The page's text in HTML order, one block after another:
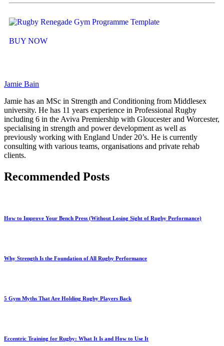
BUY NOW
Jamie Bain
Jamie has an MSc in Strength and Conditioning from Middlesex
university. He has 11 years experience in Professional Rugby
including 6 in the Aviva Premiership with Gloucester and Worcester,
specialising in strength and power development as well as
previously working with England Under 20’s. He is currently
consulting with various teams, organisations and private rehab
clients.
Recommended Posts
How to Improve Your Bench Press (Without Losing Sight of Rugby Performance)
Why Strength Is the Foundation of All Rugby Performance
5 Gym Myths That Are Holding Rugby Players Back
Eccentric Training for Rugby: What It Is and How to Use It